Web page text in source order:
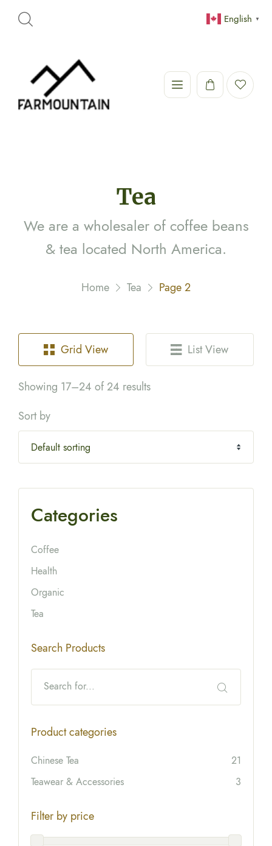
Tea
We are a wholesaler of coffee beans
& tea located North America.
Home Tea Page 2
Grid View List View
Showing 17–24 of 24 results
Sort by
Categories
Coffee
Health
Organic
Tea
Search Products
Product categories
Chinese Tea
21
Teawear & Accessories
3
Filter by price
English ▼